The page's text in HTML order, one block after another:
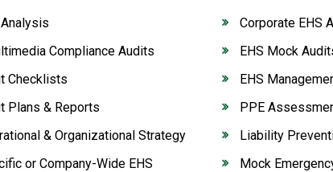
Analysis
Compliance Audits
Checklists
Plans & Reports
& Organizational Strategy
or Company-Wide EHS
Corporate EHS
EHS Mock
EHS
PPE
Liability
Mock